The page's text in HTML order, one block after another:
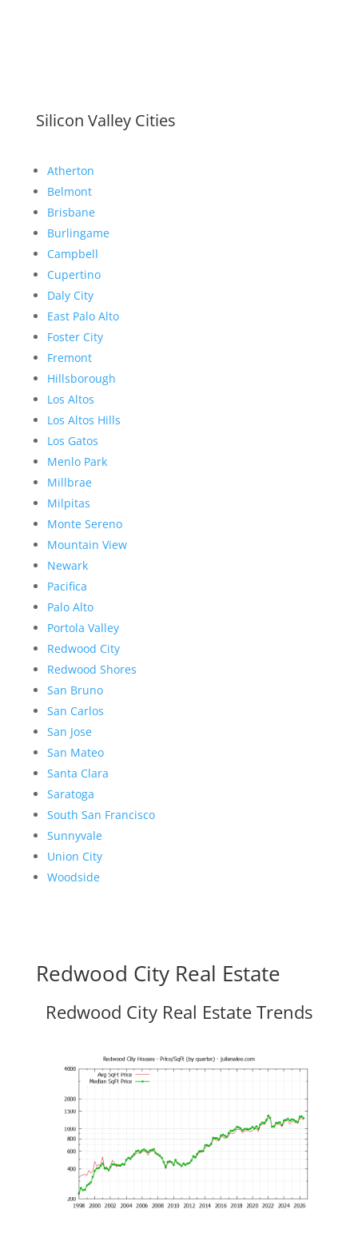
Silicon Valley Cities
Atherton
Belmont
Brisbane
Burlingame
Campbell
Cupertino
Daly City
East Palo Alto
Foster City
Fremont
Hillsborough
Los Altos
Los Altos Hills
Los Gatos
Menlo Park
Millbrae
Milpitas
Monte Sereno
Mountain View
Newark
Pacifica
Palo Alto
Portola Valley
Redwood City
Redwood Shores
San Bruno
San Carlos
San Jose
San Mateo
Santa Clara
Saratoga
South San Francisco
Sunnyvale
Union City
Woodside
Redwood City Real Estate
Redwood City Real Estate Trends